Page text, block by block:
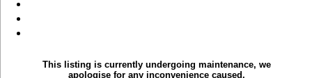
This listing is currently undergoing maintenance, we
apologise for any inconvenience caused.